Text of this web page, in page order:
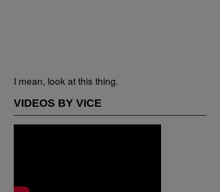
I mean, look at this thing.
VIDEOS BY VICE